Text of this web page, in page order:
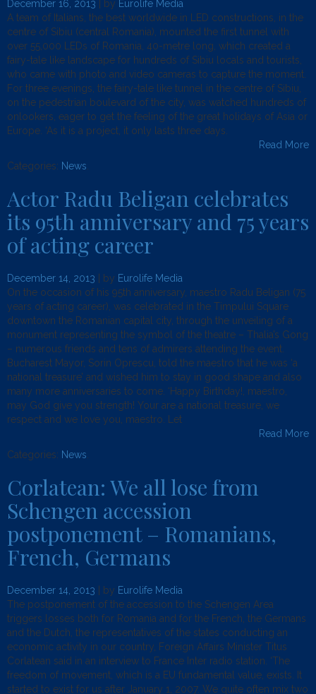
December 16, 2013 | by Eurolife Media
A team of Italians, the best worldwide in LED constructions, in the
centre of Sibiu (central Romania), mounted the first tunnel with
over 55,000 LEDs of Romania, 40-metre long, which created a
fairy-tale like landscape for hundreds of Sibiu locals and tourists,
who came with photo and video cameras to capture the moment.
For three evenings, the fairy-tale like tunnel in the centre of Sibiu,
on the pedestrian boulevard of the city, was watched hundreds of
onlookers, eager to get the feeling of the great holidays of Asia or
Europe. ‘As it is a project, it only lasts three days.
Read More
Categories: News
Actor Radu Beligan celebrates
its 95th anniversary and 75 years
of acting career
December 14, 2013 | by Eurolife Media
On the occasion of his 95th anniversary, maestro Radu Beligan (75
years of acting career), was celebrated in the Timpului Square
downtown the Romanian capital city, through the unveiling of a
monument representing the symbol of the theatre – Thalia’s Gong
– numerous friends and tens of admirers attending the event.
Bucharest Mayor, Sorin Oprescu, told the maestro that he was ‘a
national treasure’ and wished him to stay in good shape and also
many more anniversaries to come. ‘Happy Birthday!, maestro,
may God give you strength! Your are a national treasure, we
respect and we love you, maestro. Let
Read More
Categories: News
Corlatean: We all lose from
Schengen accession
postponement – Romanians,
French, Germans
December 14, 2013 | by Eurolife Media
The postponement of the accession to the Schengen Area
triggers losses both for Romania and for the French, the Germans
and the Dutch, the representatives of the states conducting an
economic activity in our country, Foreign Affairs Minister Titus
Corlatean said in an interview to France Inter radio station. ‘The
freedom of movement, which is a EU fundamental value, exists. It
started to exist for us after January 1, 2007. We quite often mix two